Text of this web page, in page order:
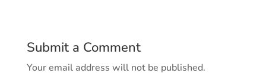
Submit a Comment
Your email address will not be published.